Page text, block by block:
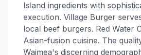
Island ingredients with
execution. Village Burger
local beef burgers. Red Water
Asian-fusion cuisine. The
Waimea's discerning